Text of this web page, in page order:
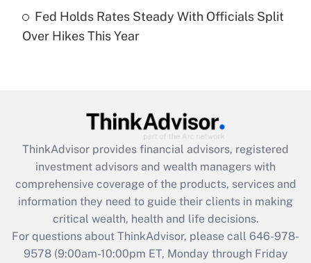
Recently Updated Q&As
Get Answer
Recently Updated Q&As
What is the CARES Act employee
retention tax credit that was available
during 2020 and 2021?
Get Answer
Fed Holds Rates Steady With Officials Split
Over Hikes This Year
ThinkAdvisor provides financial advisors, registered
investment advisors and wealth managers with
comprehensive coverage of the products, services and
information they need to guide their clients in making
critical wealth, health and life decisions.
For questions about ThinkAdvisor, please call 646-978-
9578(9:00am-10:00pm ET, Monday through Friday